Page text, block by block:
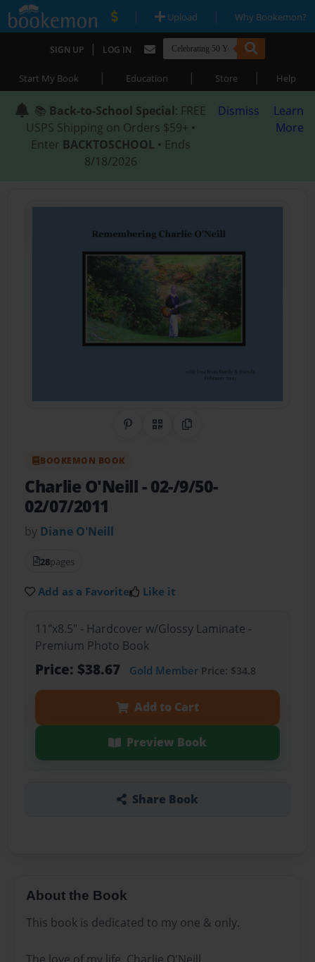
| Upload | Why Bookemon?
SIGN UP | LOG IN
Start My Book | Education | Store | Help
📚 Back-to-School Special: FREE
USPS Shipping on Orders $59+ •
Enter BACKTOSCHOOL • Ends
8/18/2026
Dismiss
Learn
More
Share on Pinterest
QR CodeCopy Link
BOOKEMON BOOK
Charlie O'Neill- 02-/9/50-
02/07/2011
by Diane O'Neill
28pages
Add as a Favorite Like it
11"x8.5" - Hardcover w/Glossy Laminate -
Premium Photo Book
Price: $38.67 Gold MemberPrice: $34.8
Add to Cart
Preview Book
Share Book
About the Book
This book is dedicated to my one & only.
The love of my life, Charlie O'Neill